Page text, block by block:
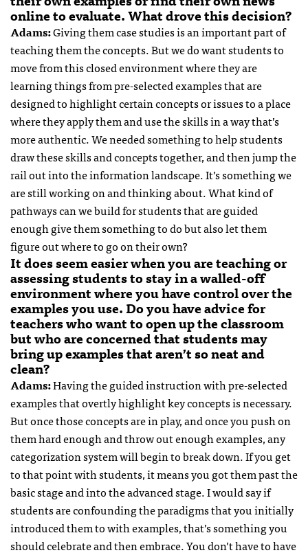
online to evaluate. What drove this decision?
Adams:Giving them case studies is an important part of
teaching them the concepts. But we do want students to
move from this closed environment where they are
learning things from pre-selected examples that are
designed to highlight certain concepts or issues to a place
where they apply them and use the skills in a way that’s
more authentic. We needed something to help students
draw these skills and concepts together, and then jump the
rail out into the information landscape. It’s something we
are still working on and thinking about. What kind of
pathways can we build for students that are guided
enough give them something to do but also let them
figure out where to go on their own?
It does seem easier when you are teaching or
assessing students to stay in a walled-off
environment where you have control over the
examples you use. Do you have advice for
teachers who want to open up the classroom
but who are concerned that students may
bring up examples that aren’t so neat and
clean?
Adams:Having the guided instruction with pre-selected
examples that overtly highlight key concepts is necessary.
But once those concepts are in play, and once you push on
them hard enough and throw out enough examples, any
categorization system will begin to break down. If you get
to that point with students, it means you got them past the
basic stage and into the advanced stage. I would say if
students are confounding the paradigms that you initially
introduced them to with examples, that’s something you
should celebrate and then embrace. You don’t have to have